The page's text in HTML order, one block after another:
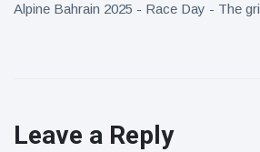
Alpine Bahrain 2025 - Race Day - The
Leave a Reply